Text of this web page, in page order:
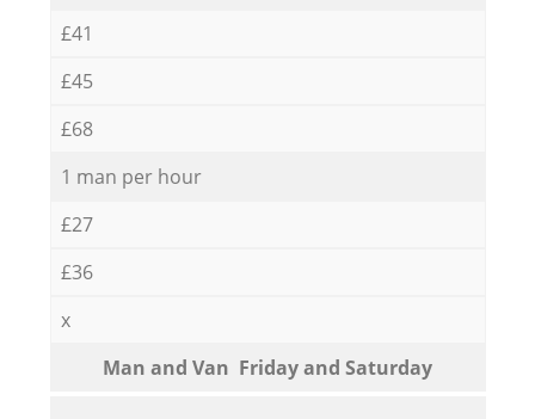
£41
£45
£68
1 man per hour
£27
£36
x
Мan аnd Van Friday and Saturday